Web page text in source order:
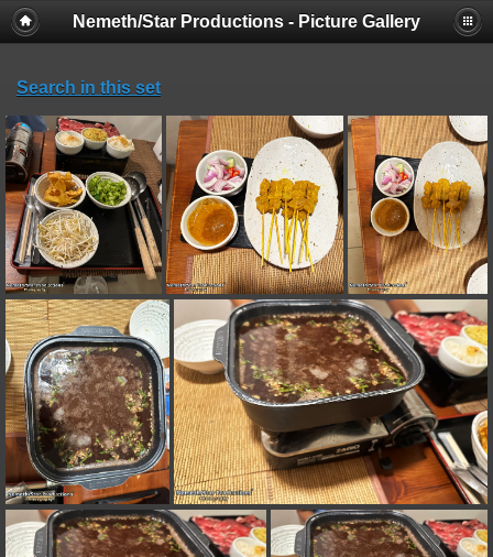
Nemeth/Star Productions - Picture Gallery
Search in this set